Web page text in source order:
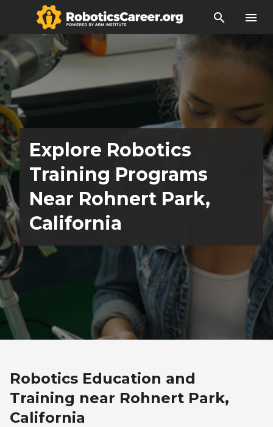
search menu
Explore Robotics
Training Programs
Near Rohnert Park,
California
Robotics Education and
Training near Rohnert Park,
California